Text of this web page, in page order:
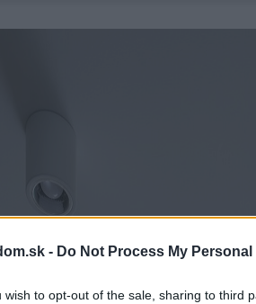
- Do Not Process My
wish to opt-out of the sale, sharing to third